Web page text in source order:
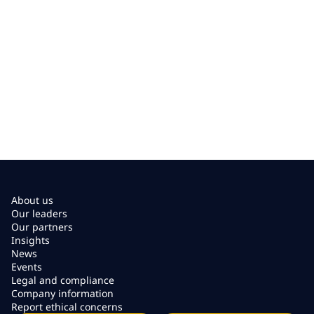
About us
Our leaders
Our partners
Insights
News
Events
Legal and compliance
Company information
Report ethical concerns